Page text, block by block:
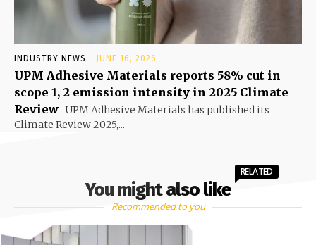
INDUSTRY NEWS JUNE 16, 2026
UPM Adhesive Materials reports 58% cut in
scope 1, 2 emission intensity in 2025 Climate
Review UPM Adhesive Materials has published its
Climate Review 2025,...
You might also like
RELATED
Recommended to you